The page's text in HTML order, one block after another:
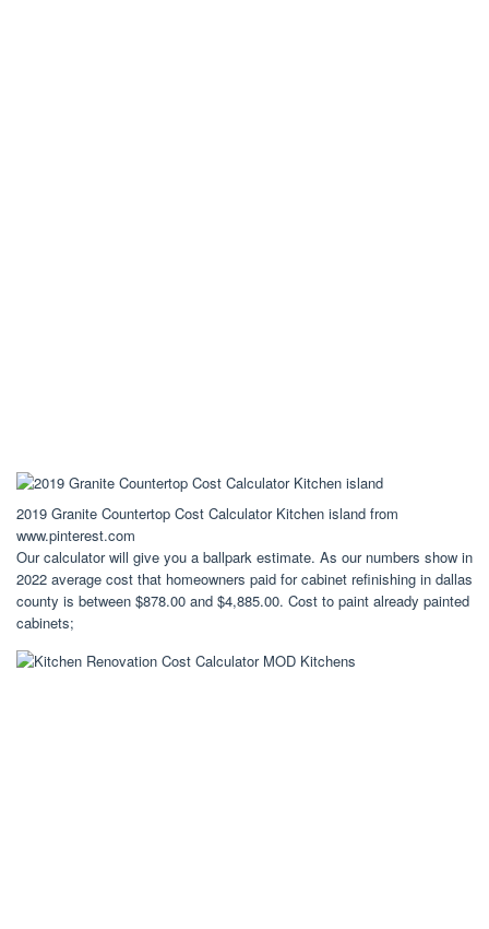
2019 Granite Countertop Cost Calculator Kitchen island from
www.pinterest.com
Our calculator will give you a ballpark estimate. As our numbers show in
2022 average cost that homeowners paid for cabinet refinishing in dallas
county is between $878.00 and $4,885.00. Cost to paint already painted
cabinets;